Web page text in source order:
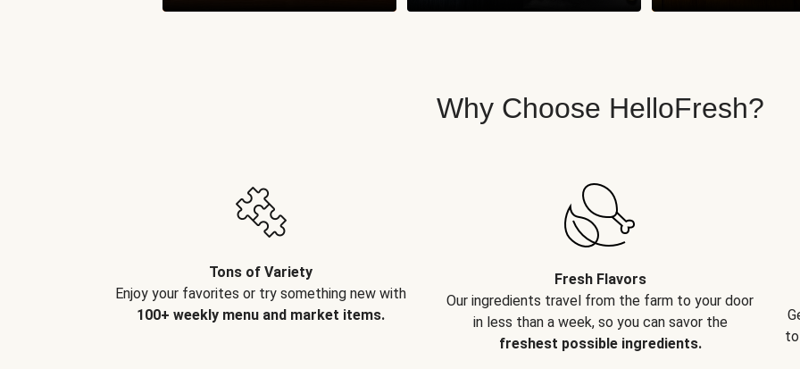
Why Choose HelloFresh?
Tons of Variety
Enjoy your favorites or try something new with
100+ weekly menu and market items.
Fresh Flavors
Our ingredients travel from the farm to your door
in less than a week, so you can savor the
freshest possible ingredients.